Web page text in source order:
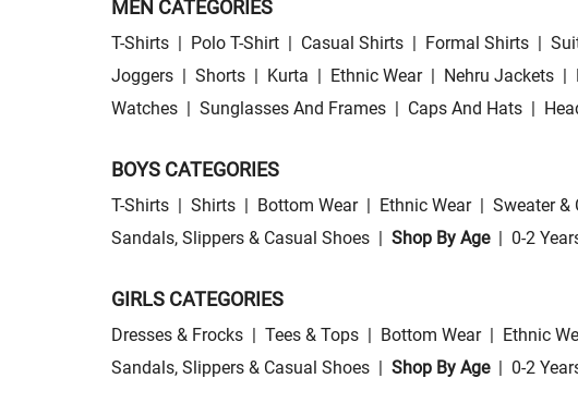
MEN CATEGORIES
T-Shirts | Polo T-Shirt | Casual Shirts | Formal Shirts |
Joggers | Shorts | Kurta | Ethnic Wear | Nehru Jackets |
Watches | Sunglasses And Frames | Caps And Hats |
BOYS CATEGORIES
T-Shirts | Shirts | Bottom Wear | Ethnic Wear | Sweater &
Sandals, Slippers & Casual Shoes | Shop By Age | 0-2
GIRLS CATEGORIES
Dresses & Frocks | Tees & Tops | Bottom Wear | Ethnic
Sandals, Slippers & Casual Shoes | Shop By Age | 0-2